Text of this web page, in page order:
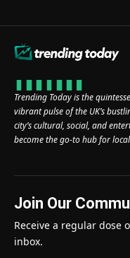
Trending Today is the
vibrant pulse of the UK’s
city’s cultural, social, and
become the go-to hub for
Join Our
Receive a regular dose
inbox.